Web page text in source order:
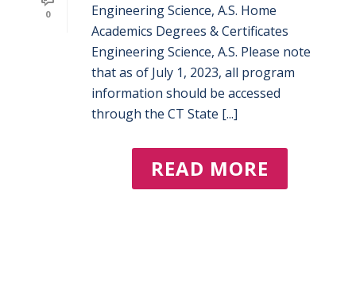
0
Engineering Science, A.S. Home
Academics Degrees & Certificates
Engineering Science, A.S. Please note
that as of July 1, 2023, all program
information should be accessed
through the CT State [...]
READ MORE